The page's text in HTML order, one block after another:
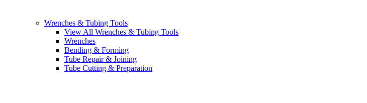
Wrenches & Tubing Tools
View All Wrenches & Tubing Tools
Wrenches
Bending & Forming
Tube Repair & Joining
Tube Cutting & Preparation